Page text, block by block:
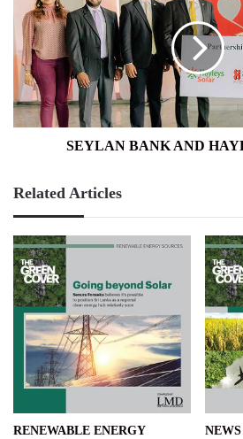
AND
HAYLEYS
SOLAR
SEYLAN BANK AND
Related Articles
RENEWABLE ENERGY